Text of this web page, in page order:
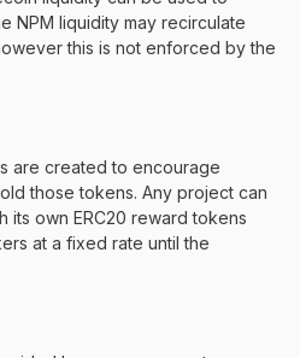
NPM liquidity may recirculate
this is not enforced by the
are created to encourage
those tokens. Any project can
its own ERC20 reward tokens
at a fixed rate until the